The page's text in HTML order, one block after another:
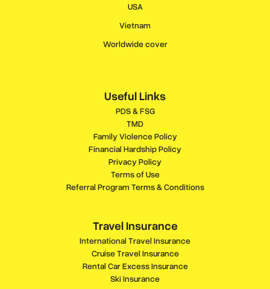
USA
Vietnam
Worldwide cover
Useful Links
PDS & FSG
TMD
Family Violence Policy
Financial Hardship Policy
Privacy Policy
Terms of Use
Referral Program Terms & Conditions
Travel Insurance
International Travel Insurance
Cruise Travel Insurance
Rental Car Excess Insurance
Ski Insurance